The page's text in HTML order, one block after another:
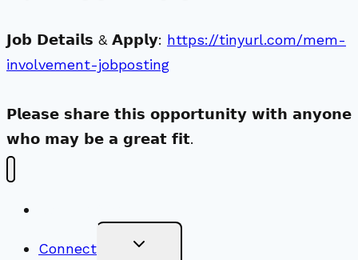
𝗝𝗼𝗯 𝗗𝗲𝘁𝗮𝗶𝗹𝘀 & 𝗔𝗽𝗽𝗹𝘆: https://tinyurl.com/mem-
involvement-jobposting
𝗣𝗹𝗲𝗮𝘀𝗲 𝘀𝗵𝗮𝗿𝗲 𝘁𝗵𝗶𝘀 𝗼𝗽𝗽𝗼𝗿𝘁𝘂𝗻𝗶𝘁𝘆 𝘄𝗶𝘁𝗵 𝗮𝗻𝘆𝗼𝗻𝗲
𝘄𝗵𝗼 𝗺𝗮𝘆 𝗯𝗲 𝗮 𝗴𝗿𝗲𝗮𝘁 𝗳𝗶𝘁.
Connect Toggle